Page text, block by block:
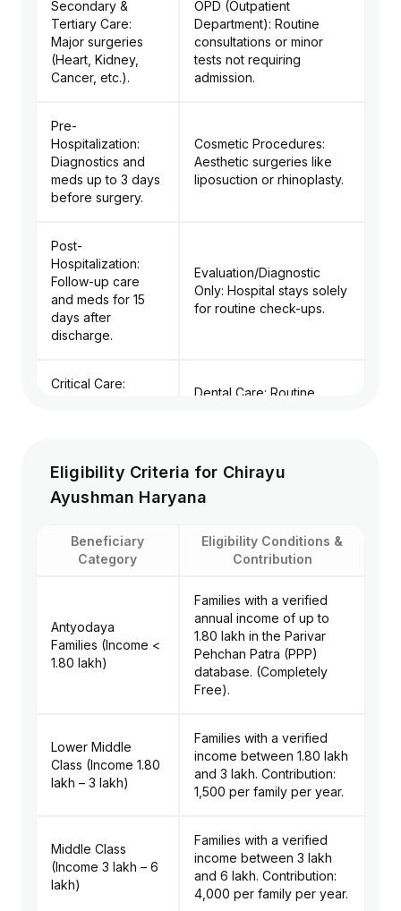
Secondary &
Tertiary Care:
Major surgeries
(Heart, Kidney,
Cancer, etc.).
OPD (Outpatient
Department): Routine
consultations or minor
tests not requiring
admission.
Pre-
Hospitalization:
Diagnostics and
meds up to 3 days
before surgery.
Cosmetic Procedures:
Aesthetic surgeries like
liposuction or rhinoplasty.
Post-
Hospitalization:
Follow-up care
and meds for 15
days after
discharge.
Evaluation/Diagnostic
Only: Hospital stays solely
for routine check-ups.
Critical Care:
Dental Care: Routine
Daycare
Procedures:
requiring less than
24 hours of stay.
Fertility Treatments:
surrogacy.
CT scans, X-rays,
and all lab tests
related to the
Unlisted Procedures: Any
experimental treatment or
medical procedure not
present in the health
benefit package (HBP)
list.
Eligibility Criteria for Chirayu
Ayushman Haryana
Beneficiary
Category
Eligibility Conditions &
Contribution
Antyodaya
Families (Income <
₹1.80 lakh)
Families with a verified
annual income of up to
₹1.80 lakh in the Parivar
Pehchan Patra (PPP)
database. (Completely
Free).
Lower Middle
Class (Income ₹1.80
lakh – ₹3 lakh)
Families with a verified
income between ₹1.80 lakh
and ₹3 lakh. Contribution:
₹1,500 per family per year.
Middle Class
(Income ₹3 lakh – ₹6
lakh)
Families with a verified
income between ₹3 lakh
and ₹6 lakh. Contribution:
₹4,000 per family per year.